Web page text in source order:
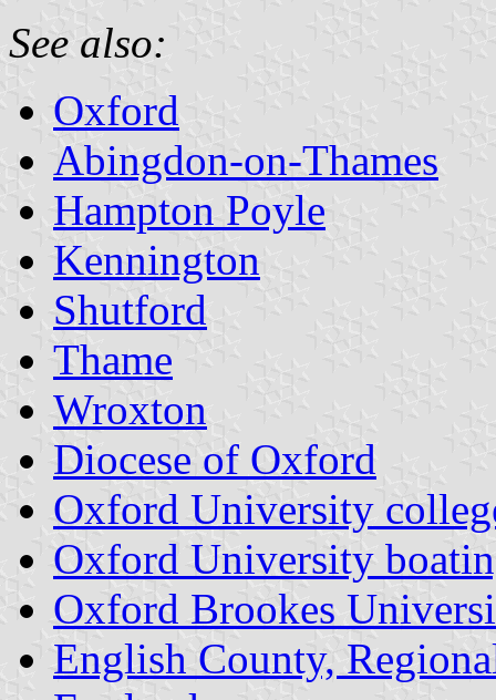
See also:
Oxford
Abingdon-on-Thames
Hampton Poyle
Kennington
Shutford
Thame
Wroxton
Diocese of Oxford
Oxford University
Oxford University
Oxford Brookes
English County,